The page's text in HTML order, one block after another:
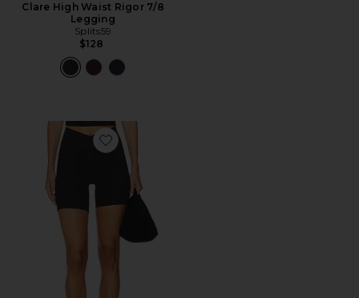
Clare High Waist Rigor 7/8
Legging
Splits59
$128
Favorite The V Short